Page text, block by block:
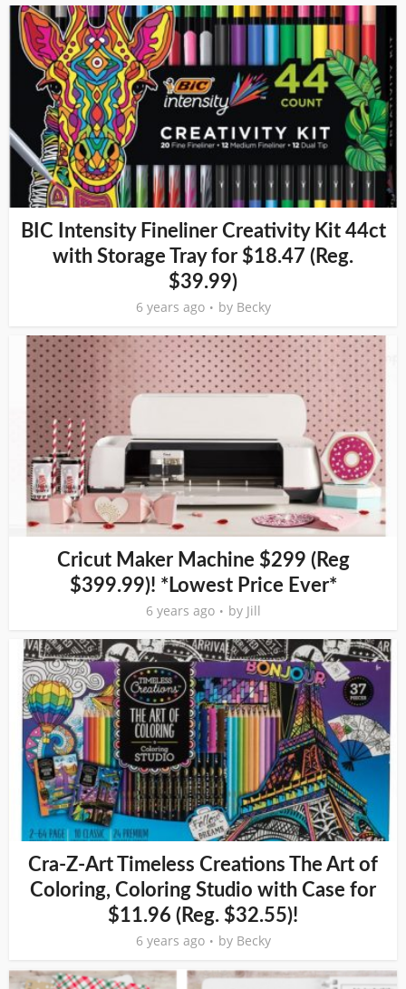
BIC Intensity Fineliner Creativity Kit 44ct
with Storage Tray for $18.47 (Reg.
$39.99)
6 years ago by Becky
Cricut Maker Machine $299 (Reg
$399.99)! *Lowest Price Ever*
6 years ago by Jill
Cra-Z-Art Timeless Creations The Art of
Coloring, Coloring Studio with Case for
$11.96 (Reg. $32.55)!
6 years ago by Becky